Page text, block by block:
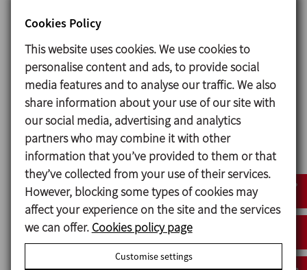
Special features
The skid allows for simultaneous work in any
tank. Powder recovery system prevents air
contamination. The unit is prepared for
automatic CIP. The skid is provided with a PLC
and HMI for the recipe edition and production
process control and monitoring. The water
dosage is carried out with an electromagnetic
flowmeter.
Cookies Policy
This website uses cookies. We use cookies to
personalise content and ads, to provide social
media features and to analyse our traffic. We also
share information about your use of our site with
our social media, advertising and analytics
partners who may combine it with other
information that you’ve provided to them or that
they’ve collected from your use of their services.
However, blocking some types of cookies may
affect your experience on the site and the services
we can offer. Cookies policy page
Customise settings